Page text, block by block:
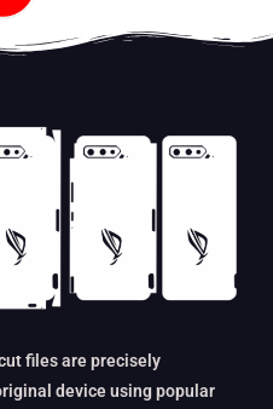
files are precisely
device using popular